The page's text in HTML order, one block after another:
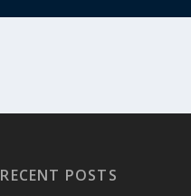
RECENT POSTS